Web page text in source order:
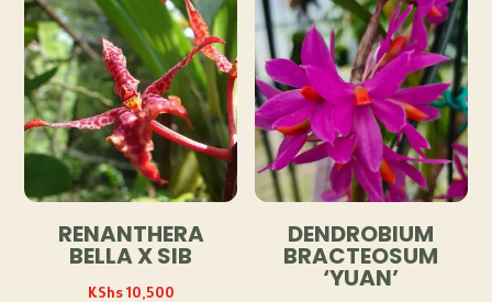
RENANTHERA
BELLA X SIB
KShs10,500
DENDROBIUM
BRACTEOSUM
‘YUAN’